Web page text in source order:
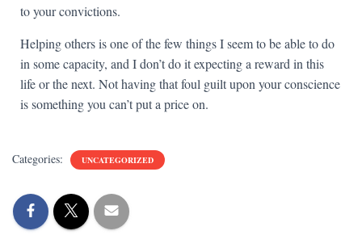
to your convictions.
Helping others is one of the few things I seem to be able to do
in some capacity, and I don’t do it expecting a reward in this
life or the next. Not having that foul guilt upon your conscience
is something you can’t put a price on.
Categories: UNCATEGORIZED